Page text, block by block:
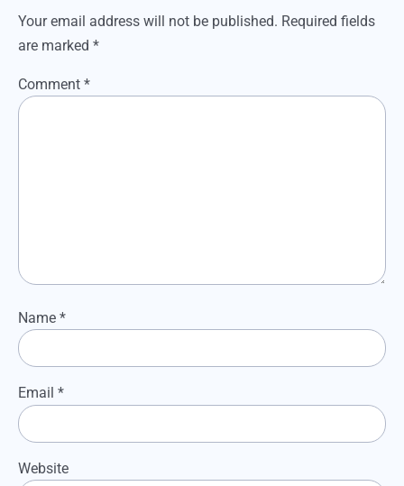
Your email address will not be published. Required fields
are marked *
Comment *
Name *
Email *
Website